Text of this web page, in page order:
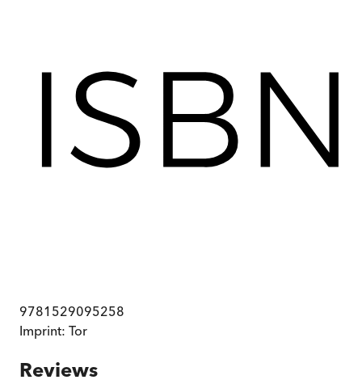
9781529095258
Imprint: Tor
Reviews